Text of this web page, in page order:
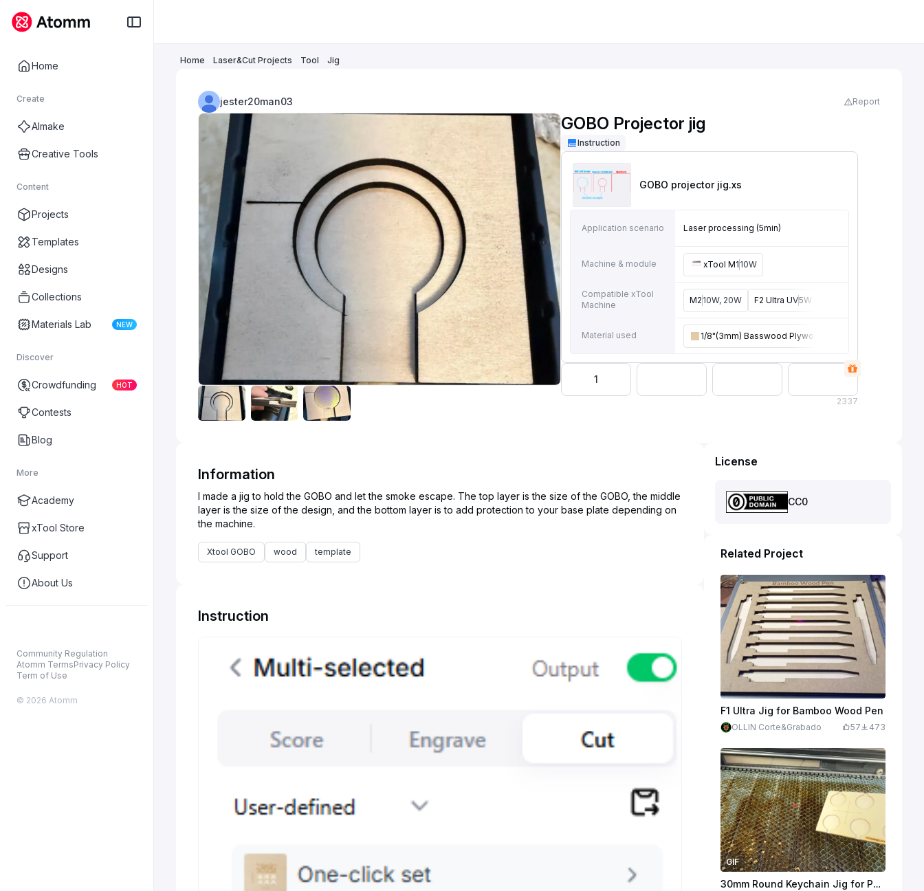
Home
Create
AImake
Creative Tools
Content
Projects
Templates
Designs
Collections
Materials Lab NEW
Discover
Crowdfunding HOT
Contests
Blog
More
Academy
xTool Store
Support
About Us
Community Regulation
Atomm TermsPrivacy Policy
Term of Use
© 2026 Atomm
Home Laser&Cut Projects Tool Jig
jester20man03 Report
GOBO Projector jig
Instruction
GOBO projector jig.xs
Application scenario Laser processing (5min)
Machine & module xTool M1 10W
Compatible xTool
Machine
M2 10W, 20W F2 Ultra UV5W
Material used 1/8"(3mm) Basswood Plywood
1
2337
Information
I made a jig to hold the GOBO and let the smoke escape. The top layer is the size of the GOBO, the middle
layer is the size of the design, and the bottom layer is to add protection to your base plate depending on
Xtool GOBO wood template
Instruction
License
CC0
Related Project
F1 Ultra Jig for Bamboo Wood Pen
OLLIN Corte&Grabado 57 473
GIF
30mm Round Keychain Jig for P2S, F2 Ultra, and Others